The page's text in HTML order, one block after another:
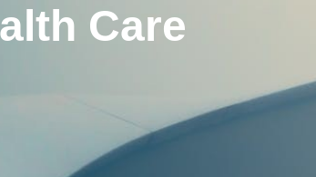
Care